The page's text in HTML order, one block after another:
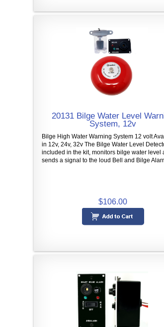
20131 Bilge Water Level
System, 12v
Bilge High Water Warning System 12 volt
in 12v, 24v, 32v The Bilge Water Level
included in the kit, monitors bilge water level
sends a signal to the loud Bell and Bilge
$106.00